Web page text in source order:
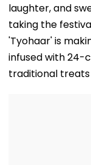
laughter, and
taking the
'Tyohaar' is
infused with 24-
traditional treats